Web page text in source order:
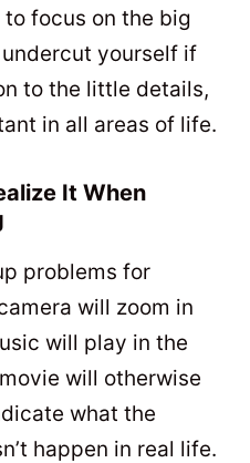
to focus on the big
yourself if
to the little details,
in all areas of life.
It When
problems for
will zoom in
will play in the
will otherwise
what the
happen in real life.